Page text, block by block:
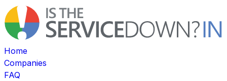
Home
Companies
FAQ